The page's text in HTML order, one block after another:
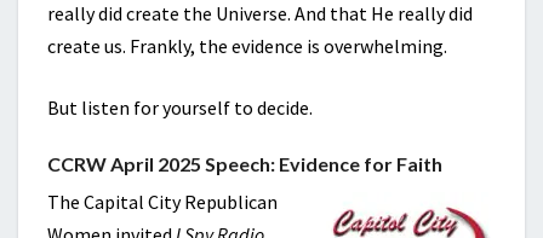
really did create the Universe. And that He really did
create us. Frankly, the evidence is overwhelming.
But listen for yourself to decide.
CCRW April 2025 Speech: Evidence for Faith
The Capital City Republican